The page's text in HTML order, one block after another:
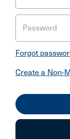
Password
Forgot
Create a Non-